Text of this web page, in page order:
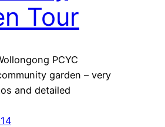
Tour
PCYC
garden – very
and detailed